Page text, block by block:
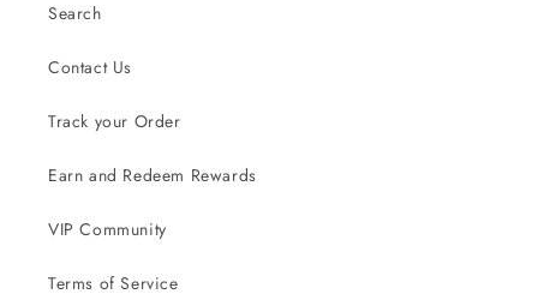
Search
Contact Us
Track your Order
Earn and Redeem Rewards
VIP Community
Terms of Service